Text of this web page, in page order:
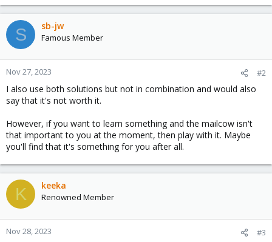
S sb-jw
Famous Member
Nov 27, 2023 #2
I also use both solutions but not in combination and would also
say that it's not worth it.
However, if you want to learn something and the mailcow isn't
that important to you at the moment, then play with it. Maybe
you'll find that it's something for you after all.
K keeka
Renowned Member
Nov 28, 2023 #3